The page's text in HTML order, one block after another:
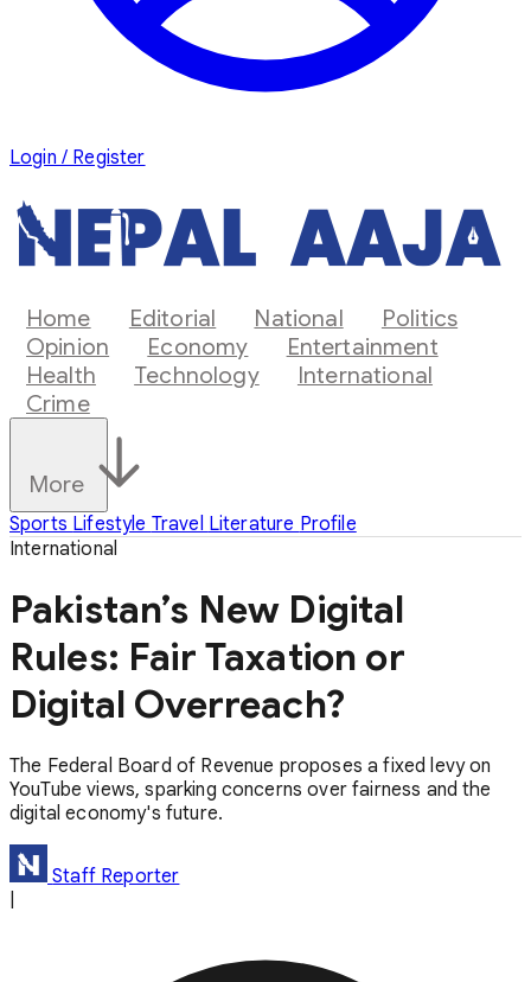
Login / Register
Home Editorial National
Politics
Opinion
Economy
Entertainment
Health
Technology
International
Crime
More
Sports Lifestyle Travel Literature Profile
International
Pakistan’s New Digital
Rules: Fair Taxation or
Digital Overreach?
The Federal Board of Revenue proposes a fixed levy on
YouTube views, sparking concerns over fairness and the
digital economy's future.
Staff Reporter